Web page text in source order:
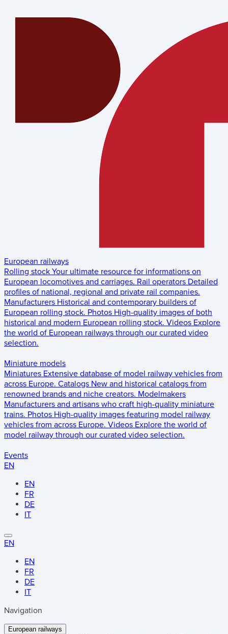
European railways
Rolling stock Your ultimate resource for informations on
European locomotives and carriages. Rail operators Detailed
profiles of national, regional and private rail companies.
Manufacturers Historical and contemporary builders of
European rolling stock. Photos High-quality images of both
historical and modern European rolling stock. Videos Explore
the world of European railways through our curated video
selection.
Miniature models
Miniatures Extensive database of model railway vehicles from
across Europe. Catalogs New and historical catalogs from
renowned brands and niche creators. Modelmakers
Manufacturers and artisans who craft high-quality miniature
trains. Photos High-quality images featuring model railway
vehicles from across Europe. Videos Explore the world of
model railway through our curated video selection.
Events
EN
EN
FR
DE
IT
EN
EN
FR
DE
IT
Navigation
European railways